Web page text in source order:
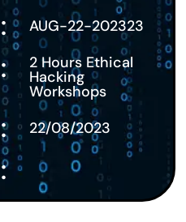
: AUG-22-202323
: 2 Hours Ethical
Hacking
Workshops
: 22/08/2023
: